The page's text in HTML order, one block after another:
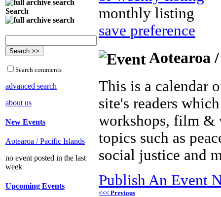
Search
Search comments
advanced search
about us
New Events
Aotearoa / Pacific Islands
no event posted in the last
week
Upcoming Events
monthly listing
save preference
Aotearoa
This is a calendar
site's readers
workshops, film &
topics such as
social justice and
Publish An Event
<<< Previous